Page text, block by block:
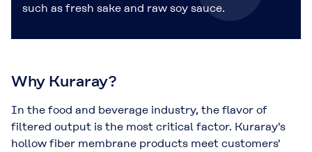
such as fresh sake and raw soy sauce.
Why Kuraray?
In the food and beverage industry, the flavor of
filtered output is the most critical factor. Kuraray's
hollow fiber membrane products meet customers'